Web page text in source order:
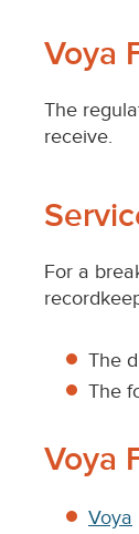
plans
ERISA
Voya
The
receive.
For a
The
The
Voya
Voya